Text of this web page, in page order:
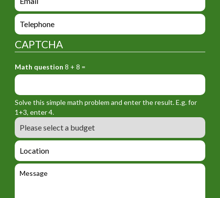
i
y
_
f
r
m
_
n
a
m
n
q
i
r
y
_
f
r
m
_
e
m
a
l
e
n
u
r
y
f
o
r
m
_
t
e
l
CAPTCHA
Math question 8 + 8 =
Solve this simple math problem and enter the result. E.g. for
1+3, enter 4.
B
u
d
e
t
L
o
c
M